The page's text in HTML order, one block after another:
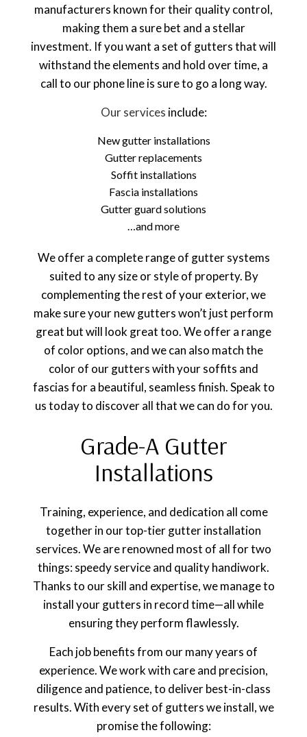
manufacturers known for their quality control,
making them a sure bet and a stellar
investment. If you want a set of gutters that will
withstand the elements and hold over time, a
call to our phone line is sure to go a long way.
Our services include:
New gutter installations
Gutter replacements
Soffit installations
Fascia installations
Gutter guard solutions
…and more
We offer a complete range of gutter systems
suited to any size or style of property. By
complementing the rest of your exterior, we
make sure your new gutters won’t just perform
great but will look great too. We offer a range
of color options, and we can also match the
color of our gutters with your soffits and
fascias for a beautiful, seamless finish. Speak to
us today to discover all that we can do for you.
Grade-A Gutter
Installations
Training, experience, and dedication all come
together in our top-tier gutter installation
services. We are renowned most of all for two
things: speedy service and quality handiwork.
Thanks to our skill and expertise, we manage to
install your gutters in record time—all while
ensuring they perform flawlessly.
Each job benefits from our many years of
experience. We work with care and precision,
diligence and patience, to deliver best-in-class
results. With every set of gutters we install, we
promise the following: